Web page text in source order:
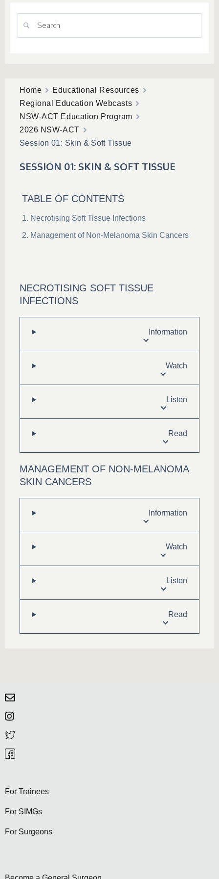
Home
Educational Resources
Regional Education Webcasts
NSW-ACT Education Program
2026 NSW-ACT
Session 01: Skin & Soft Tissue
SESSION 01: SKIN & SOFT TISSUE
TABLE OF CONTENTS
Necrotising Soft Tissue Infections
Management of Non-Melanoma Skin Cancers
NECROTISING SOFT TISSUE
INFECTIONS
Information
Watch
Listen
Read
MANAGEMENT OF NON-MELANOMA
SKIN CANCERS
Information
Watch
Listen
Read
For Trainees
For SIMGs
For Surgeons